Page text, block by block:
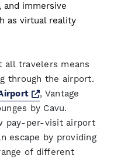
and immersive
as virtual reality
all travelers means
through the airport.
Opens a new
, Vantage
by Cavu.
pay-per-visit airport
escape by providing
of different